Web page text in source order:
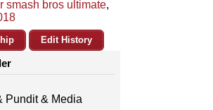
smash bros ultimate,
Edit History
Pundit & Media